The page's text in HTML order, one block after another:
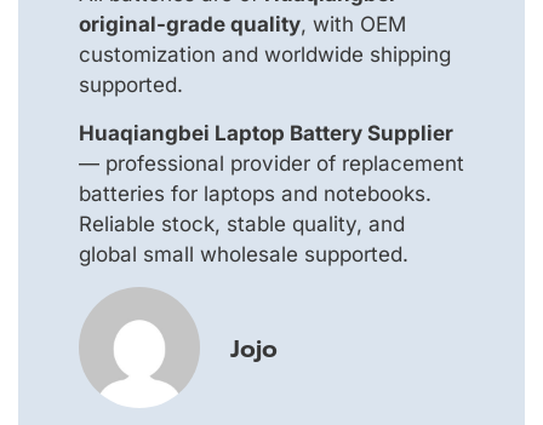
original-grade quality, with OEM
customization and worldwide shipping
supported.
Huaqiangbei Laptop Battery Supplier
— professional provider of replacement
batteries for laptops and notebooks.
Reliable stock, stable quality, and
global small wholesale supported.
Jojo